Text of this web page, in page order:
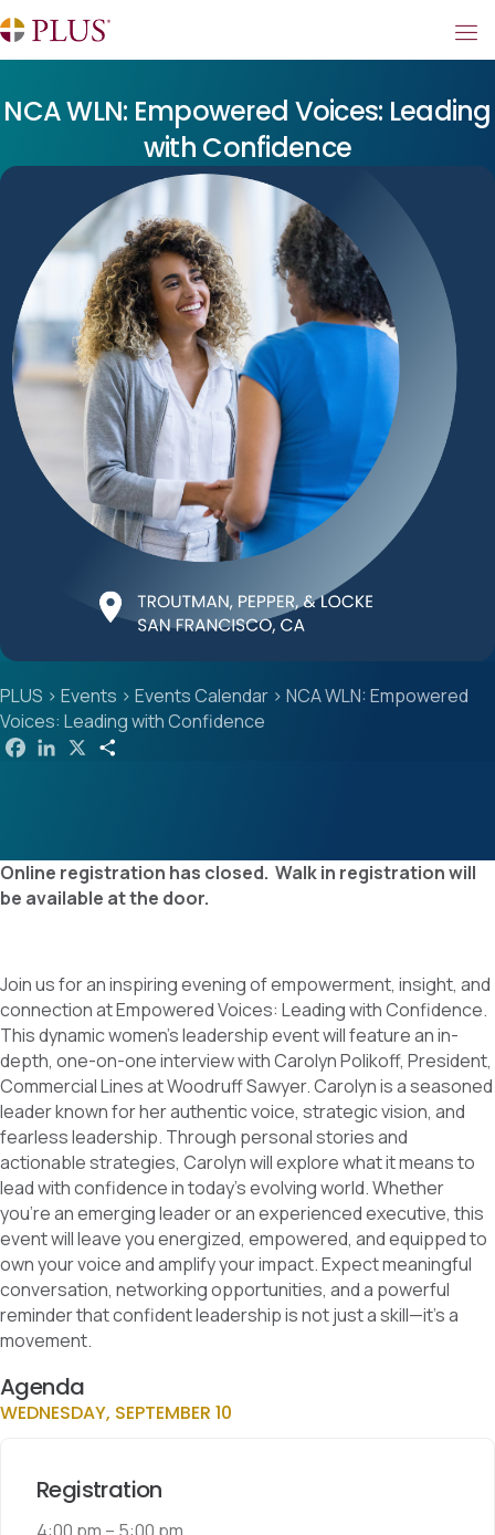
NCA WLN: Empowered Voices: Leading
with Confidence
PLUS > Events > Events Calendar > NCA WLN: Empowered
Voices: Leading with Confidence
a
k n
X
Online registration has closed. Walk in registration will
be available at the door.
Join us for an inspiring evening of empowerment, insight, and
connection at Empowered Voices: Leading with Confidence.
This dynamic women’s leadership event will feature an in-
depth, one-on-one interview with Carolyn Polikoff, President,
Commercial Lines at Woodruff Sawyer. Carolyn is a seasoned
leader known for her authentic voice, strategic vision, and
fearless leadership. Through personal stories and
actionable strategies, Carolyn will explore what it means to
lead with confidence in today’s evolving world. Whether
you’re an emerging leader or an experienced executive, this
event will leave you energized, empowered, and equipped to
own your voice and amplify your impact. Expect meaningful
conversation, networking opportunities, and a powerful
reminder that confident leadership is not just a skill—it’s a
movement.
Agenda
WEDNESDAY, SEPTEMBER 10
Registration